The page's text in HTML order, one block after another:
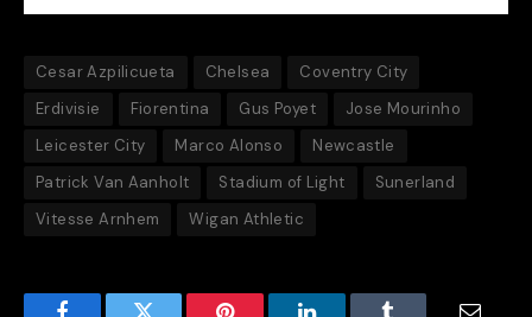
Cesar Azpilicueta Chelsea
Coventry City
Erdivisie
Fiorentina Gus Poyet
Jose Mourinho
Leicester City
Marco Alonso
Newcastle
Patrick Van Aanholt
Stadium of Light
Sunerland
Vitesse Arnhem
Wigan Athletic